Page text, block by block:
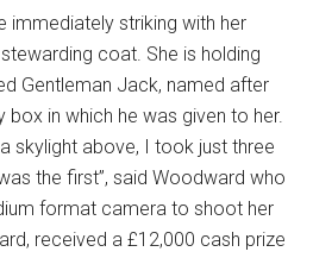
immediately striking with her
coat. She is holding
Gentleman Jack, named after
box in which he was given to her.
skylight above, I took just three
the first”, said Woodward who
format camera to shoot her
received a £12,000 cash prize